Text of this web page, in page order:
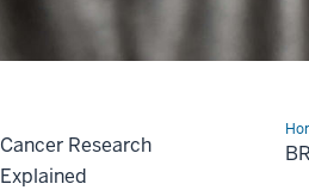
Cancer Research
Explained